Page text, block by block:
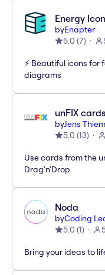
Energy
byEnapter
5.0 (7)
⚡️ Beautiful icons
diagrams
unFIX cards
byJens
5.0 (13)
Use cards from the
Drag'n'Drop
Noda
byCoding
5.0 (1)
Bring your ideas to